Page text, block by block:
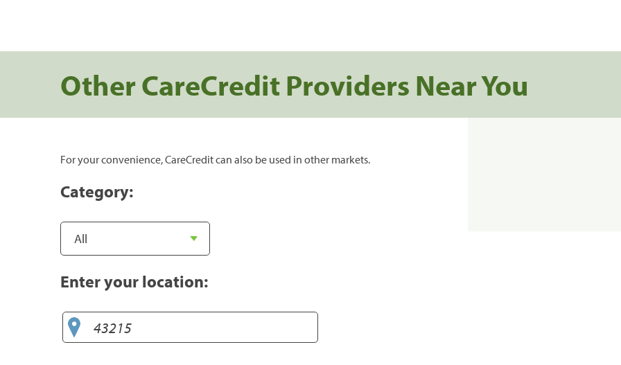
Other CareCredit Providers Near You
For your convenience, CareCredit can also be used in other markets.
Category:
Enter your location: